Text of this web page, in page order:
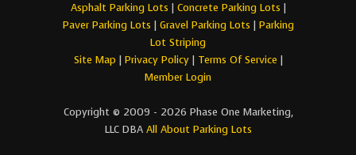
Asphalt Parking Lots | Concrete Parking Lots |
Paver Parking Lots | Gravel Parking Lots | Parking
Lot Striping
Site Map | Privacy Policy| Terms Of Service |
Member Login
Copyright © 2009 - 2026 Phase One Marketing,
LLC DBA All About Parking Lots